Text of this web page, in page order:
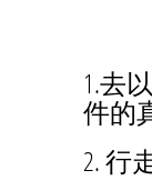
1.去
件的
2. 行